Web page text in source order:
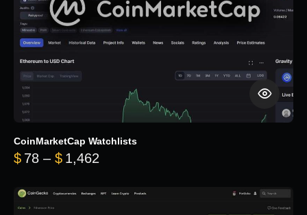
CoinMarketCap Watchlists
$ 78 – $ 1,462